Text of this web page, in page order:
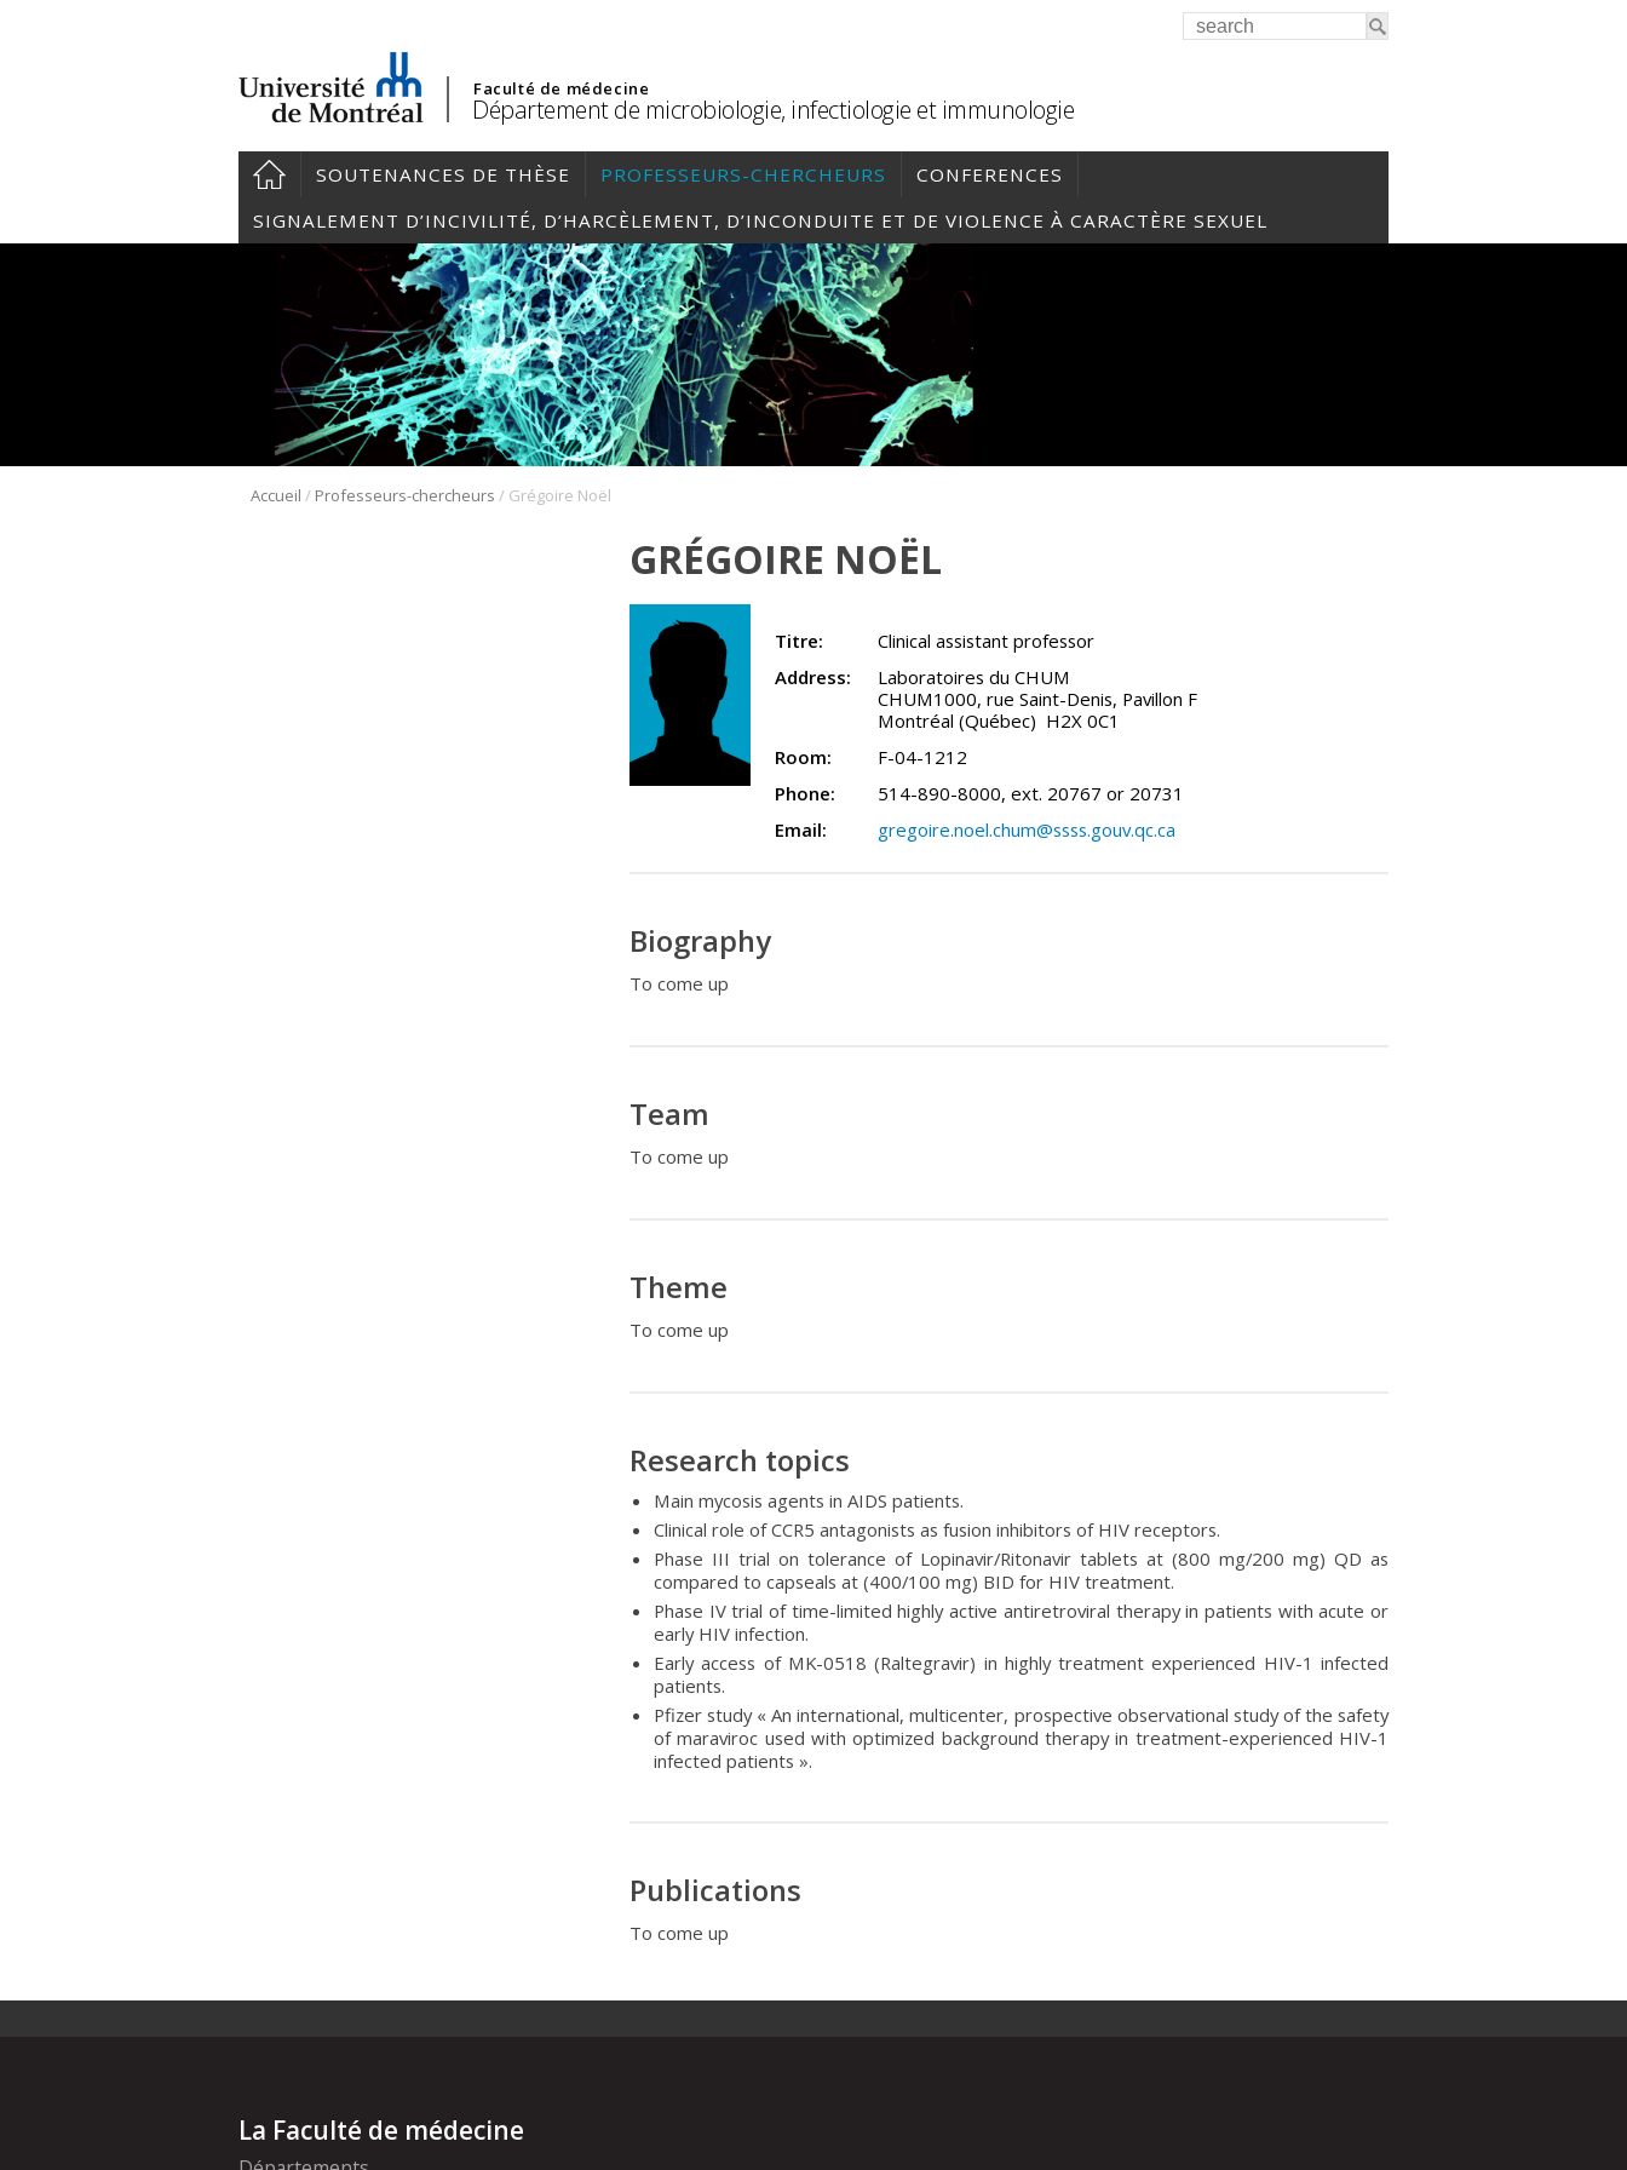
Faculté de médecine
Département de microbiologie, infectiologie et immunologie
SOUTENANCES DE THÈSE PROFESSEURS-CHERCHEURS
CONFERENCES
SIGNALEMENT D’INCIVILITÉ, D’HARCÈLEMENT, D’INCONDUITE ET DE VIOLENCE À CARACTÈRE SEXUEL
Accueil / Professeurs-chercheurs / Grégoire Noël
GRÉGOIRE NOËL
Titre:
Clinical assistant professor
Address:
Laboratoires du CHUM
CHUM1000, rue Saint-Denis, Pavillon F
Montréal (Québec) H2X 0C1
Room:
F-04-1212
Phone:
514-890-8000, ext. 20767 or 20731
Email:
gregoire.noel.chum@ssss.gouv.qc.ca
Biography
To come up
Team
To come up
Theme
To come up
Research topics
Main mycosis agents in AIDS patients.
Clinical role of CCR5 antagonists as fusion inhibitors of HIV receptors.
Phase III trial on tolerance of Lopinavir/Ritonavir tablets at (800 mg/200 mg) QD as
compared to capseals at (400/100 mg) BID for HIV treatment.
Phase IV trial of time-limited highly active antiretroviral therapy in patients with acute or
early HIV infection.
Early access of MK-0518 (Raltegravir) in highly treatment experienced HIV-1 infected
patients.
Pfizer study « An international, multicenter, prospective observational study of the safety
of maraviroc used with optimized background therapy in treatment-experienced HIV-1
infected patients ».
Publications
To come up
La Faculté de médecine